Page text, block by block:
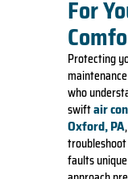
For
Protecting
who
swiftair
Oxford, PA
faults